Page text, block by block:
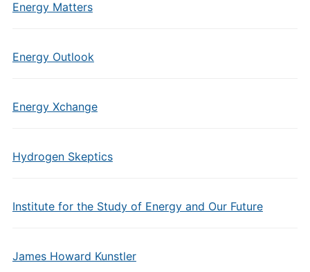
Energy Matters
Energy Outlook
Energy Xchange
Hydrogen Skeptics
Institute for the Study of Energy and Our Future
James Howard Kunstler